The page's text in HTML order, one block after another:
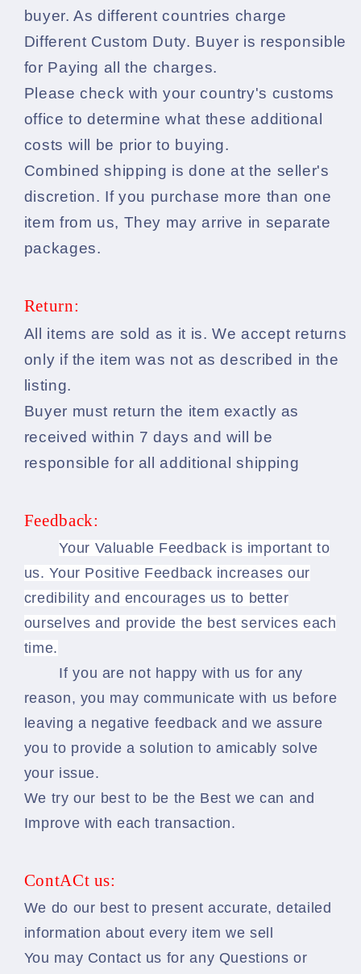
buyer. As different countries charge
Different Custom Duty. Buyer is responsible
for Paying all the charges.
Please check with your country's customs
office to determine what these additional
costs will be prior to buying.
Combined shipping is done at the seller's
discretion. If you purchase more than one
item from us, They may arrive in separate
packages.
Return:
All items are sold as it is. We accept returns
only if the item was not as described in the
listing.
Buyer must return the item exactly as
received within 7 days and will be
responsible for all additional shipping
Feedback:
Your Valuable Feedback is important to
us. Your Positive Feedback increases our
credibility and encourages us to better
ourselves and provide the best services each
time.
If you are not happy with us for any
reason, you may communicate with us before
leaving a negative feedback and we assure
you to provide a solution to amicably solve
your issue.
We try our best to be the Best we can and
Improve with each transaction.
ContACt us:
We do our best to present accurate, detailed
information about every item we sell
You may Contact us for any Questions or